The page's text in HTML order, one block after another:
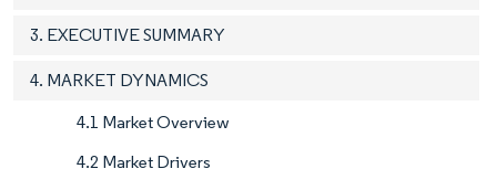
3. EXECUTIVE SUMMARY
4. MARKET DYNAMICS
4.1 Market Overview
4.2 Market Drivers